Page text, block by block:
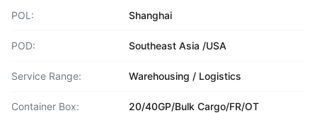
POL: Shanghai
POD: Southeast Asia /USA
Service Range: Warehousing / Logistics
Container Box: 20/40GP/Bulk Cargo/FR/OT